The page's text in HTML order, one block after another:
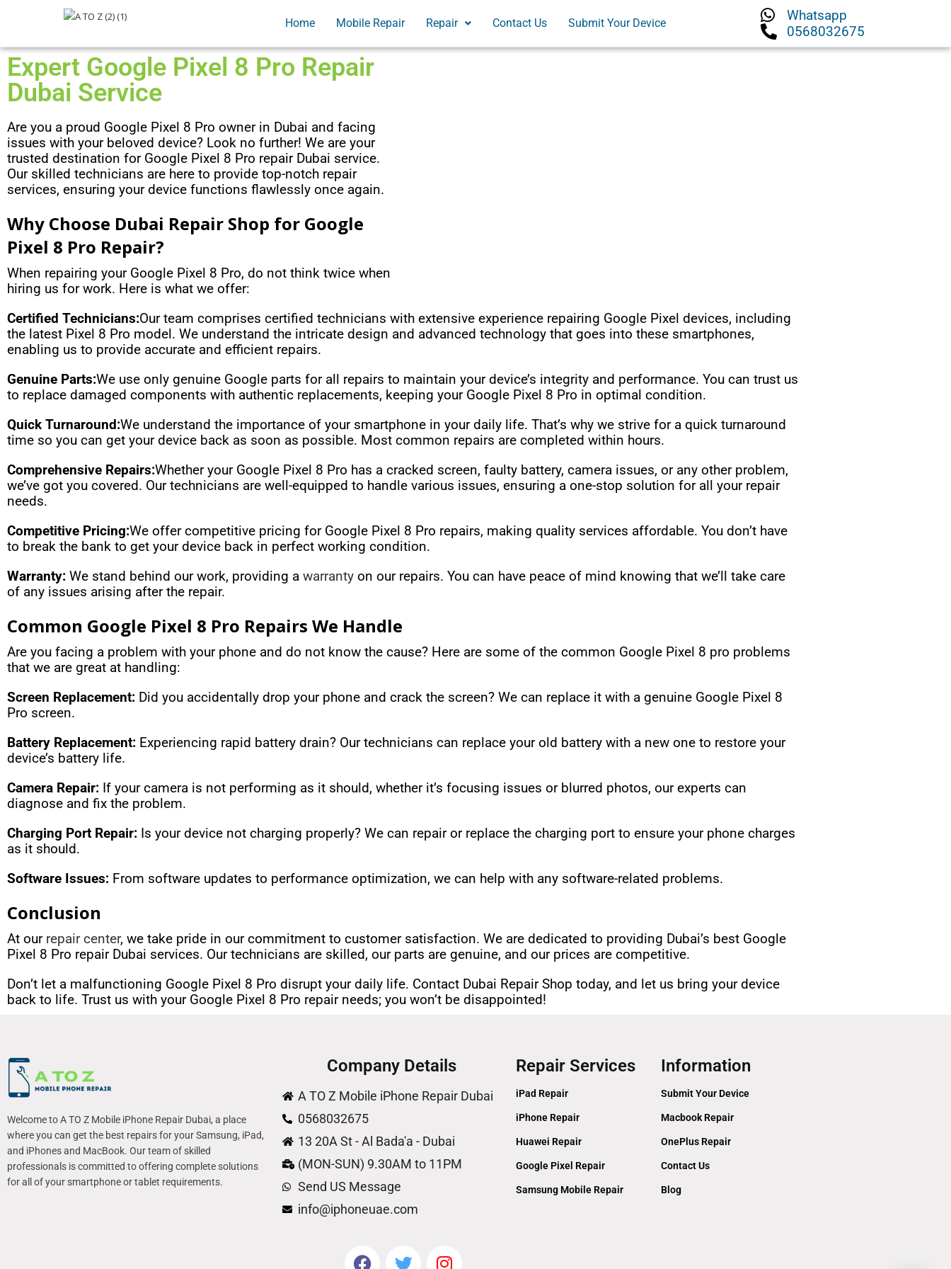
Home Mobile Repair Repair Contact Us Submit Your Device
Whatsapp
0568032675
Expert Google Pixel 8 Pro Repair
Dubai Service
Are you a proud Google Pixel 8 Pro owner in Dubai and facing
issues with your beloved device? Look no further! We are your
trusted destination for Google Pixel 8 Pro repair Dubai service.
Our skilled technicians are here to provide top-notch repair
services, ensuring your device functions flawlessly once again.
Why Choose Dubai Repair Shop for Google
Pixel 8 Pro Repair?
When repairing your Google Pixel 8 Pro, do not think twice when
hiring us for work. Here is what we offer:
Certified Technicians:Our team comprises certified technicians with extensive experience repairing Google Pixel devices, including
the latest Pixel 8 Pro model. We understand the intricate design and advanced technology that goes into these smartphones,
enabling us to provide accurate and efficient repairs.
Genuine Parts:We use only genuine Google parts for all repairs to maintain your device’s integrity and performance. You can trust us
to replace damaged components with authentic replacements, keeping your Google Pixel 8 Pro in optimal condition.
Quick Turnaround:We understand the importance of your smartphone in your daily life. That’s why we strive for a quick turnaround
time so you can get your device back as soon as possible. Most common repairs are completed within hours.
Comprehensive Repairs:Whether your Google Pixel 8 Pro has a cracked screen, faulty battery, camera issues, or any other problem,
we’ve got you covered. Our technicians are well-equipped to handle various issues, ensuring a one-stop solution for all your repair
needs.
Competitive Pricing:We offer competitive pricing for Google Pixel 8 Pro repairs, making quality services affordable. You don’t have
to break the bank to get your device back in perfect working condition.
Warranty: We stand behind our work, providing a warranty on our repairs. You can have peace of mind knowing that we’ll take care
of any issues arising after the repair.
Common Google Pixel 8 Pro Repairs We Handle
Are you facing a problem with your phone and do not know the cause? Here are some of the common Google Pixel 8 pro problems
that we are great at handling:
Screen Replacement: Did you accidentally drop your phone and crack the screen? We can replace it with a genuine Google Pixel 8
Pro screen.
Battery Replacement: Experiencing rapid battery drain? Our technicians can replace your old battery with a new one to restore your
device’s battery life.
Camera Repair: If your camera is not performing as it should, whether it’s focusing issues or blurred photos, our experts can
diagnose and fix the problem.
Charging Port Repair: Is your device not charging properly? We can repair or replace the charging port to ensure your phone charges
as it should.
Software Issues: From software updates to performance optimization, we can help with any software-related problems.
Conclusion
At our repair center, we take pride in our commitment to customer satisfaction. We are dedicated to providing Dubai’s best Google
Pixel 8 Pro repair Dubai services. Our technicians are skilled, our parts are genuine, and our prices are competitive.
Don’t let a malfunctioning Google Pixel 8 Pro disrupt your daily life. Contact Dubai Repair Shop today, and let us bring your device
back to life. Trust us with your Google Pixel 8 Pro repair needs; you won’t be disappointed!
Welcome to A TO Z Mobile iPhone Repair Dubai, a place
where you can get the best repairs for your Samsung, iPad,
and iPhones and MacBook. Our team of skilled
professionals is committed to offering complete solutions
for all of your smartphone or tablet requirements.
Company Details
A TO Z Mobile iPhone Repair Dubai
0568032675
13 20A St - Al Bada'a - Dubai
(MON-SUN) 9.30AM to 11PM
Send US Message
info@iphoneuae.com
Repair Services
iPad Repair
iPhone Repair
Huawei Repair
Google Pixel Repair
Samsung Mobile Repair
Information
Submit Your Device
Macbook Repair
OnePlus Repair
Contact Us
Blog